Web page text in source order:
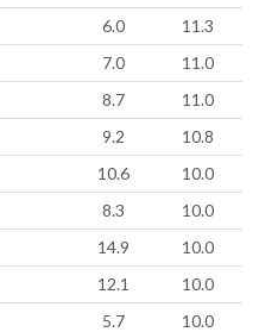
6.0
11.3
7.0
11.0
8.7
11.0
9.2
10.8
10.6
10.0
8.3
10.0
14.9
10.0
12.1
10.0
5.7
10.0